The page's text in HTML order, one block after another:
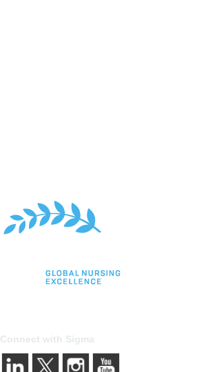
Connect with Sigma